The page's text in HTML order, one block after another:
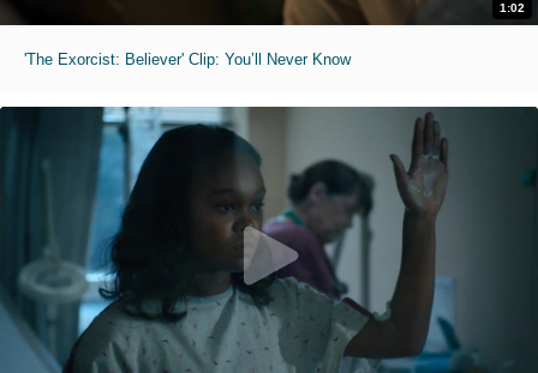
1:02
'The Exorcist: Believer' Clip: You’ll Never Know